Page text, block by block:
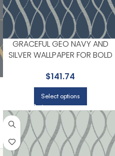
GRACEFUL GEO NAVY AND
SILVER WALLPAPER FOR BOLD
| ANTONINA VELLA
$141.74
Select options